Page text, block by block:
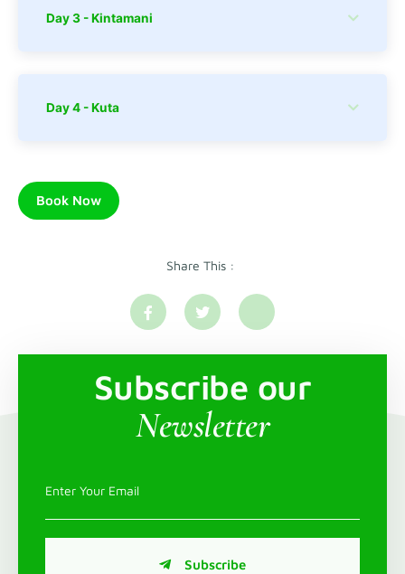
Day 3 - Kintamani
Day 4 - Kuta
Book Now
Share This :
Subscribe our
Newsletter
Subscribe